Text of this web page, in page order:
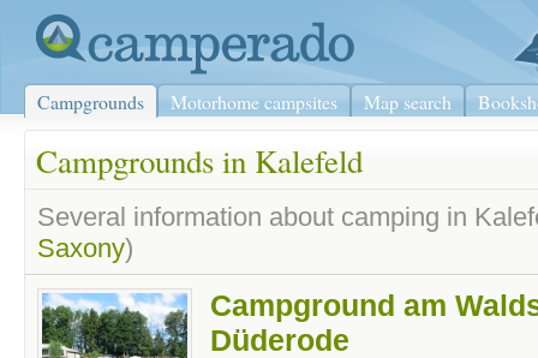
Campgrounds Motorhome campsites Map search
Campgrounds in Kalefeld
Several information about camping in
Saxony)
Campground am
Düderode